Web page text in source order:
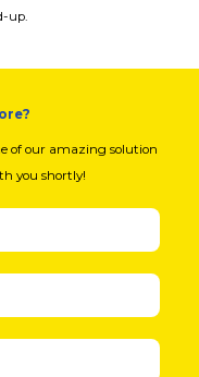
up.
of our amazing solution
you shortly!